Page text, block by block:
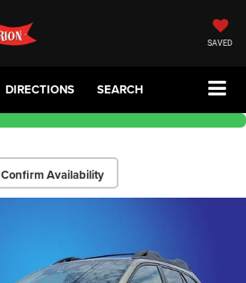
SAVED
DIRECTIONS SEARCH
Confirm Availability